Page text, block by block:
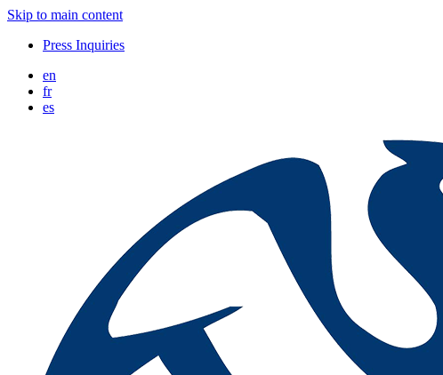
Skip to main content
Press Inquiries
en
fr
es